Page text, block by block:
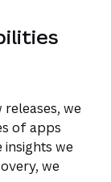
we
of apps
we
we